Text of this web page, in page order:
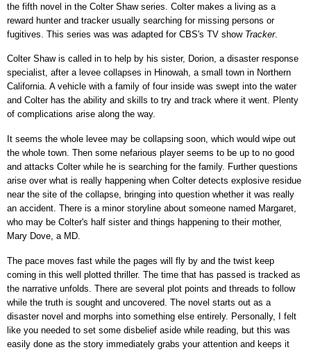
the fifth novel in the Colter Shaw series. Colter makes a living as a
reward hunter and tracker usually searching for missing persons or
fugitives. This series was was adapted for CBS's TV show Tracker.
Colter Shaw is called in to help by his sister, Dorion, a disaster response
specialist, after a levee collapses in Hinowah, a small town in Northern
California. A vehicle with a family of four inside was swept into the water
and Colter has the ability and skills to try and track where it went. Plenty
of complications arise along the way.
It seems the whole levee may be collapsing soon, which would wipe out
the whole town. Then some nefarious player seems to be up to no good
and attacks Colter while he is searching for the family. Further questions
arise over what is really happening when Colter detects explosive residue
near the site of the collapse, bringing into question whether it was really
an accident. There is a minor storyline about someone named Margaret,
who may be Colter's half sister and things happening to their mother,
Mary Dove, a MD.
The pace moves fast while the pages will fly by and the twist keep
coming in this well plotted thriller. The time that has passed is tracked as
the narrative unfolds. There are several plot points and threads to follow
while the truth is sought and uncovered. The novel starts out as a
disaster novel and morphs into something else entirely. Personally, I felt
like you needed to set some disbelief aside while reading, but this was
easily done as the story immediately grabs your attention and keeps it